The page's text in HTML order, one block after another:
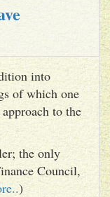
into
of which one
to the
the only
Council,
)